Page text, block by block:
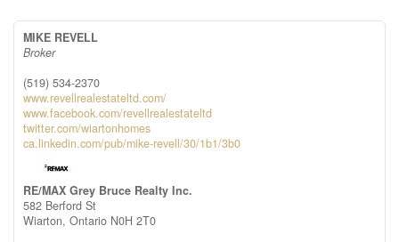
MIKE REVELL
Broker
(519) 534-2370
www.revellrealestateltd.com/
www.facebook.com/revellrealestateltd
twitter.com/wiartonhomes
ca.linkedin.com/pub/mike-revell/30/1b1/3b0
RE/MAX Grey Bruce Realty Inc.
582 Berford St
Wiarton, Ontario N0H 2T0